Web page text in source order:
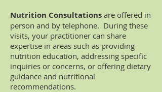
Nutrition Consultations are offered in
person and by telephone. During these
visits, your practitioner can share
expertise in areas such as providing
nutrition education, addressing specific
inquiries or concerns, or offering dietary
guidance and nutritional
recommendations.